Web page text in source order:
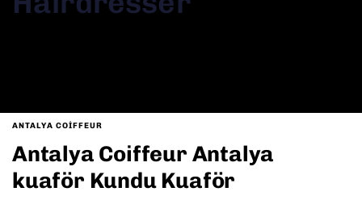
ANTALYA COIFFEUR
Antalya Coiffeur Antalya
kuaför Kundu Kuaför